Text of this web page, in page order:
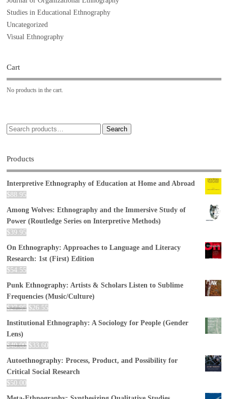
Studies in Educational Ethnography
Uncategorized
Visual Ethnography
Cart
No products in the cart.
Search
Products
Interpretive Ethnography of Education at Home and Abroad
$88.95
Among Wolves: Ethnography and the Immersive Study of
Power (Routledge Series on Interpretive Methods)
$39.95
On Ethnography: Approaches to Language and Literacy
Research: 1st (First) Edition
$54.55
Punk Ethnography: Artists & Scholars Listen to Sublime
Frequencies (Music/Culture)
$27.95 $26.55
Institutional Ethnography: A Sociology for People (Gender
Lens)
$40.00 $33.60
Autoethnography: Process, Product, and Possibility for
Critical Social Research
$50.00